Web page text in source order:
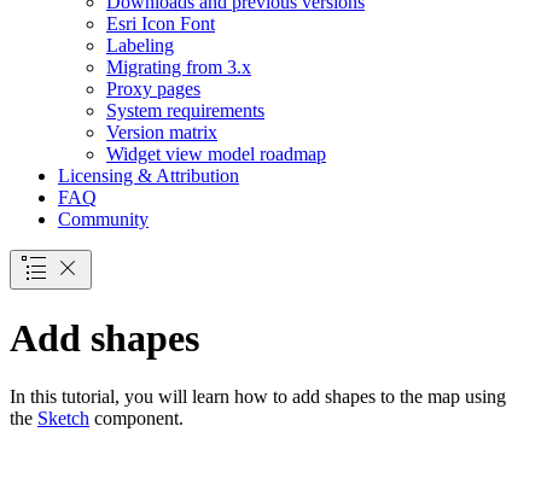
Esri Icon Font
Labeling
Migrating from 3.x
Proxy pages
System requirements
Version matrix
Widget view model roadmap
Licensing & Attribution
FAQ
Community
Add shapes
In this tutorial, you will learn how to add shapes to the map using
the Sketch component.